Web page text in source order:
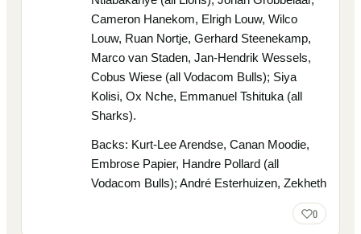
Cameron Hanekom, Elrigh Louw, Wilco
Louw, Ruan Nortje, Gerhard Steenekamp,
Marco van Staden, Jan-Hendrik Wessels,
Cobus Wiese (all Vodacom Bulls); Siya
Kolisi, Ox Nche, Emmanuel Tshituka (all
Sharks).
Backs: Kurt-Lee Arendse, Canan Moodie,
Embrose Papier, Handre Pollard (all
Vodacom Bulls); André Esterhuizen, Zekheth
0